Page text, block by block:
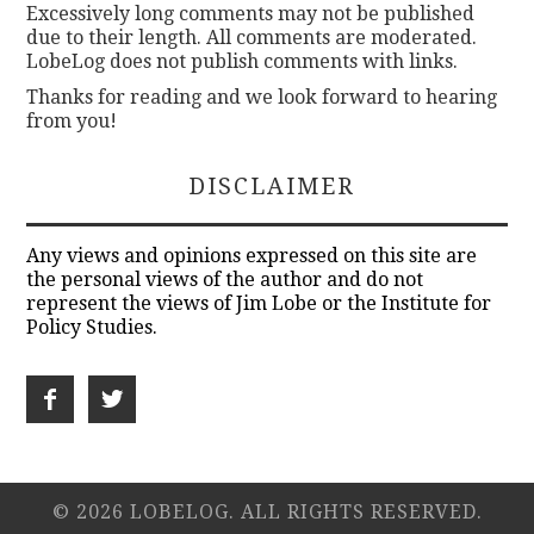
Excessively long comments may not be published
due to their length. All comments are moderated.
LobeLog does not publish comments with links.
Thanks for reading and we look forward to hearing
from you!
DISCLAIMER
Any views and opinions expressed on this site are
the personal views of the author and do not
represent the views of Jim Lobe or the Institute for
Policy Studies.
© 2026 LOBELOG. ALL RIGHTS RESERVED.